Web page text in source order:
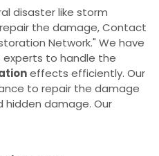
disaster like storm
the damage, Contact
Network." We have
to handle the
effects efficiently. Our
to repair the damage
hidden damage. Our